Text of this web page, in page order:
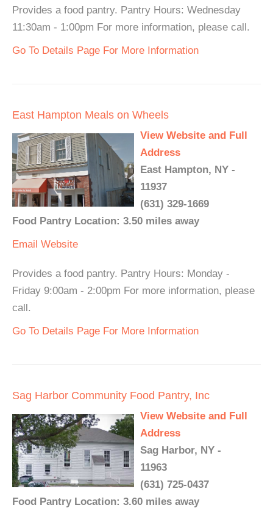
Provides a food pantry. Pantry Hours: Wednesday
11:30am - 1:00pm For more information, please call.
Go To Details Page For More Information
East Hampton Meals on Wheels
View Website and Full
Address
East Hampton, NY -
11937
(631) 329-1669
Food Pantry Location: 3.50 miles away
Email Website
Provides a food pantry. Pantry Hours: Monday -
Friday 9:00am - 2:00pm For more information, please
call.
Go To Details Page For More Information
Sag Harbor Community Food Pantry, Inc
View Website and Full
Address
Sag Harbor, NY -
11963
(631) 725-0437
Food Pantry Location: 3.60 miles away